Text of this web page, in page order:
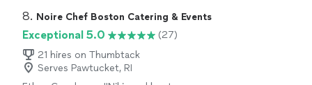
recommend him highly."
8. Noire Chef Boston Catering & Events
Exceptional 5.0
(27)
21 hires on Thumbtack
Serves Pawtucket, RI